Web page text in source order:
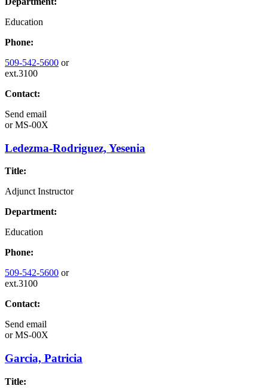
Education
Phone:
509-542-5600 or
ext.3100
Contact:
Send email
orMS-00X
Ledezma-Rodriguez, Yesenia
Title:
Adjunct Instructor
Department:
Education
Phone:
509-542-5600 or
ext.3100
Contact:
Send email
orMS-00X
Garcia, Patricia
Title: